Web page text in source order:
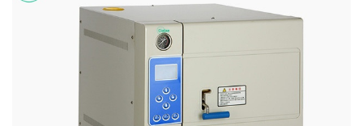
105-134℃